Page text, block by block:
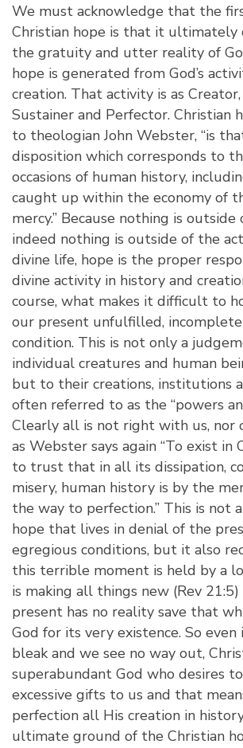
We must acknowledge that the
Christian hope is that it ultimately
the gratuity and utter reality of
hope is generated from God’s
creation. That activity is as
Sustainer and Perfector. Christian
to theologian John Webster, “is
disposition which corresponds to
occasions of human history,
caught up within the economy of
mercy.” Because nothing is outside
indeed nothing is outside of the
divine life, hope is the proper
divine activity in history and
course, what makes it difficult to
our present unfulfilled,
condition. This is not only a
individual creatures and human
but to their creations, institutions
often referred to as the “powers
Clearly all is not right with us, nor
as Webster says again “To exist in
to trust that in all its dissipation,
misery, human history is by the
the way to perfection.” This is not
hope that lives in denial of the
egregious conditions, but it also
this terrible moment is held by a
is making all things new (Rev
present has no reality save that
God for its very existence. So
bleak and we see no way out,
superabundant God who desires
excessive gifts to us and that
perfection all His creation in
ultimate ground of the Christian